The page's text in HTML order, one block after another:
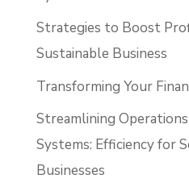
Strategies to Boost
Sustainable Business
Transforming Your
Streamlining
Systems: Efficiency for
Businesses